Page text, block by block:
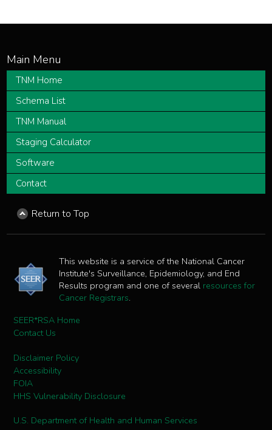
TNM Home
Schema List
TNM Manual
Staging Calculator
Software
Contact
Return to Top
This website is a service of the National Cancer
Institute's Surveillance, Epidemiology, and End
Results program and one of several resources for
Cancer Registrars.
SEER*RSA Home
Contact Us
Disclaimer Policy
Accessibility
FOIA
HHS Vulnerability Disclosure
U.S. Department of Health and Human Services